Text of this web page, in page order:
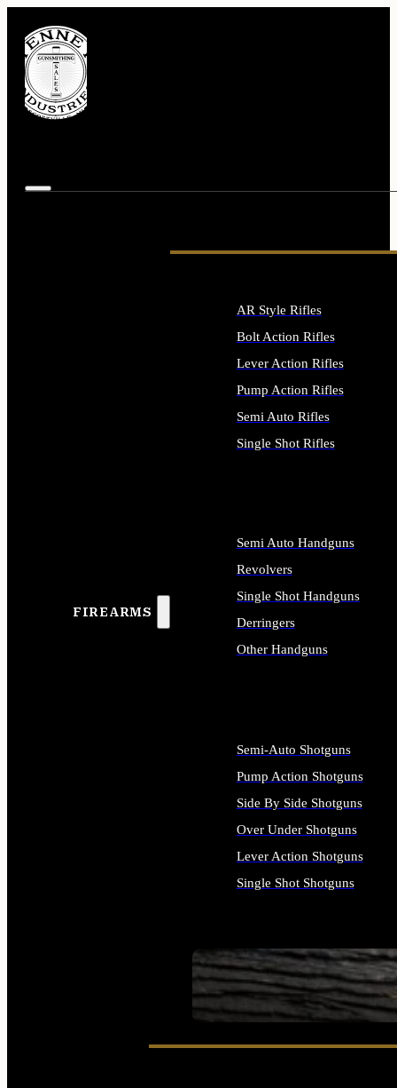
FIREARMS
SEE ALL FIREARMS
AR Style Rifles
Bolt Action Rifles
Lever Action Rifles
Pump Action Rifles
Semi Auto Rifles
Single Shot Rifles
Semi Auto Handguns
Revolvers
Single Shot Handguns
Derringers
Other Handguns
Semi-Auto Shotguns
Pump Action Shotguns
Side By Side Shotguns
Over Under Shotguns
Lever Action Shotguns
Single Shot Shotguns